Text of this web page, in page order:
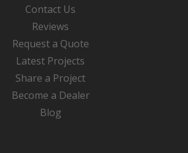
Contact Us
Reviews
Request a Quote
Latest Projects
Share a Project
Become a Dealer
Blog